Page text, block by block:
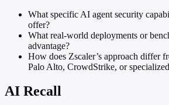
What specific AI agent security
offer?
What real-world deployments or
advantage?
How does Zscaler’s approach differ
Palo Alto, CrowdStrike, or
AI Recall